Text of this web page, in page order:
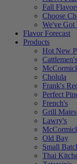
Fall
Choose
We've Got
Flavor Forecast
Products
Hot New
Cattlemen's
Cholula
Frank's
Perfect
French's
Grill Mates
Lawry's
Old Bay
Small
Thai